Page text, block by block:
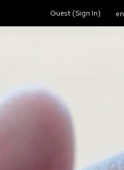
Guest (Sign In) en